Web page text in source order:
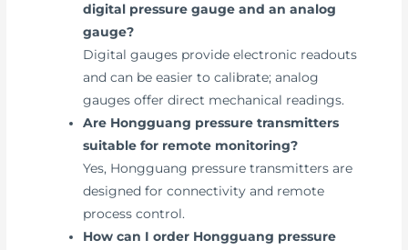
digital pressure gauge and an analog
gauge?
Digital gauges provide electronic readouts
and can be easier to calibrate; analog
gauges offer direct mechanical readings.
Are Hongguang pressure transmitters
suitable for remote monitoring?
Yes, Hongguang pressure transmitters are
designed for connectivity and remote
process control.
How can I order Hongguang pressure